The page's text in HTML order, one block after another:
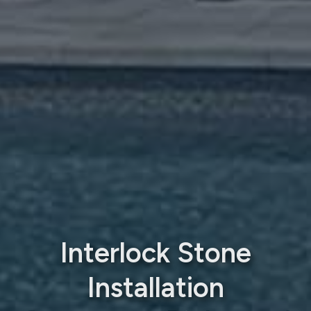
Interlock Stone
Installation